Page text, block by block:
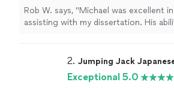
was invaluable. He not only
complex subjects and
components but also
Michael’s attention to
structural expertise
Rob W. says, "Michael was excellent
assisting with my dissertation. His
complex subjects and ideas into
strengthened my understanding and
2. Jumping Jack
Exceptional 5.0